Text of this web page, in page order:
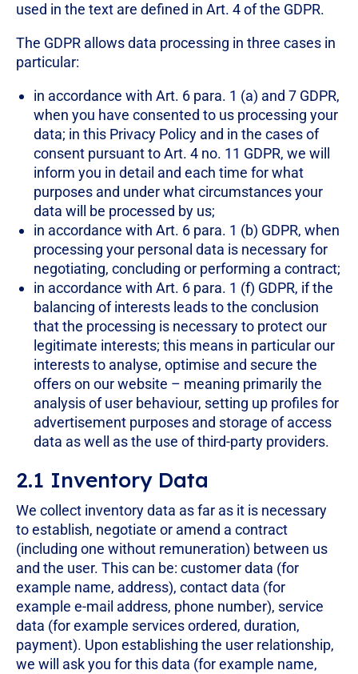
used in the text are defined in Art. 4 of the GDPR.
The GDPR allows data processing in three cases in
particular:
in accordance with Art. 6 para. 1 (a) and 7 GDPR,
when you have consented to us processing your
data; in this Privacy Policy and in the cases of
consent pursuant to Art. 4 no. 11 GDPR, we will
inform you in detail and each time for what
purposes and under what circumstances your
data will be processed by us;
in accordance with Art. 6 para. 1 (b) GDPR, when
processing your personal data is necessary for
negotiating, concluding or performing a contract;
in accordance with Art. 6 para. 1 (f) GDPR, if the
balancing of interests leads to the conclusion
that the processing is necessary to protect our
legitimate interests; this means in particular our
interests to analyse, optimise and secure the
offers on our website – meaning primarily the
analysis of user behaviour, setting up profiles for
advertisement purposes and storage of access
data as well as the use of third-party providers.
2.1 Inventory Data
We collect inventory data as far as it is necessary
to establish, negotiate or amend a contract
(including one without remuneration) between us
and the user. This can be: customer data (for
example name, address), contact data (for
example e-mail address, phone number), service
data (for example services ordered, duration,
payment). Upon establishing the user relationship,
we will ask you for this data (for example name,